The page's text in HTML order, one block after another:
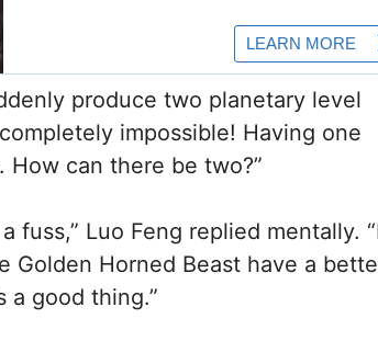
produce two planetary level
impossible! Having one
can there be two?”
fuss,” Luo Feng replied mentally.
Golden Horned Beast have a
a good thing.”